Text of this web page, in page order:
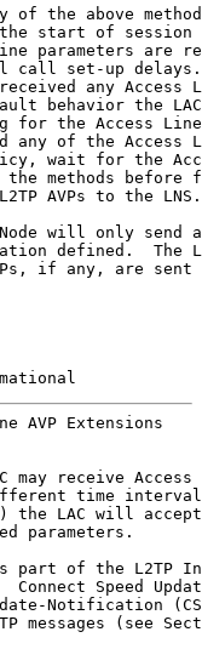
of the above
start of session
parameters are
call set-up
any Access
behavior the
for the Access
any of the Access
wait for the
methods before
AVPs to the LNS.
will only send
defined.  The
if any, are sent
AVP Extensions
may receive Access
time
the LAC will
parameters.
part of the L2TP
Connect Speed
Notification
messages (see